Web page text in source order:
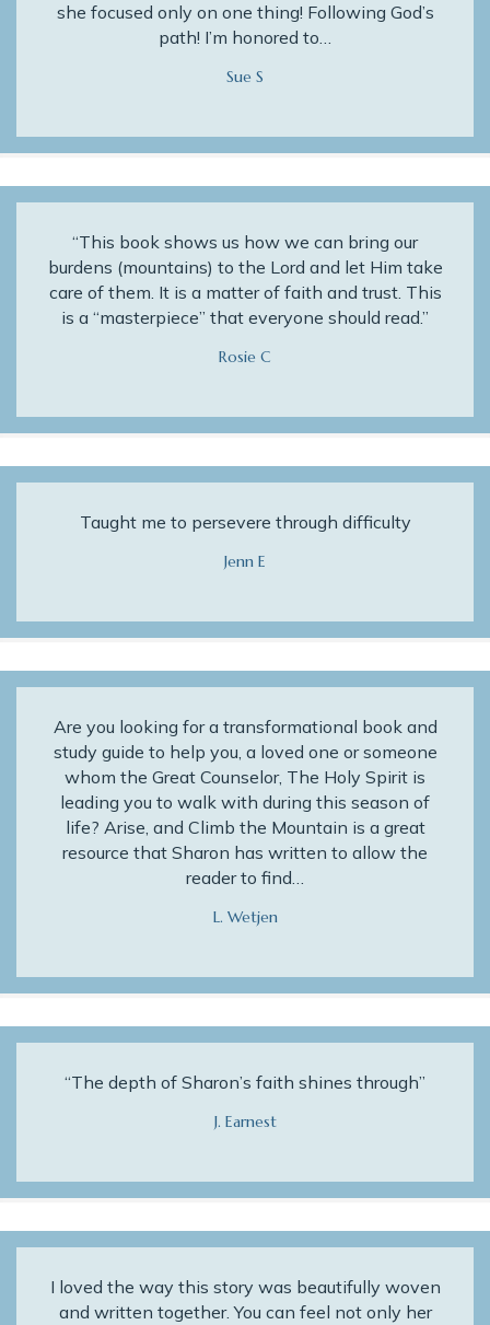
she focused only on one thing! Following God’s
path! I’m honored to…
Sue S
“This book shows us how we can bring our
burdens (mountains) to the Lord and let Him take
care of them. It is a matter of faith and trust. This
is a “masterpiece” that everyone should read.”
Rosie C
Taught me to persevere through difficulty
Jenn E
Are you looking for a transformational book and
study guide to help you, a loved one or someone
whom the Great Counselor, The Holy Spirit is
leading you to walk with during this season of
life? Arise, and Climb the Mountain is a great
resource that Sharon has written to allow the
reader to find…
L. Wetjen
“The depth of Sharon’s faith shines through”
J. Earnest
I loved the way this story was beautifully woven
and written together. You can feel not only her